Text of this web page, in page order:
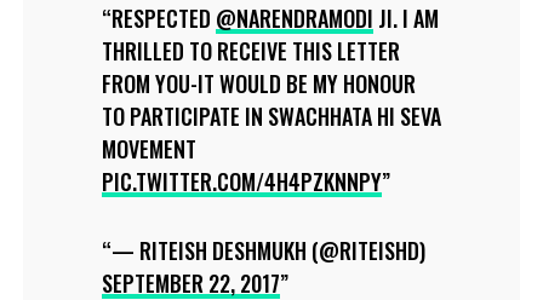
RESPECTED @NARENDRAMODI JI. I AM
THRILLED TO RECEIVE THIS LETTER
FROM YOU-IT WOULD BE MY HONOUR
TO PARTICIPATE IN SWACHHATA HI SEVA
MOVEMENT
PIC.TWITTER.COM/4H4PZKNNPY
— RITEISH DESHMUKH (@RITEISHD)
SEPTEMBER 22, 2017